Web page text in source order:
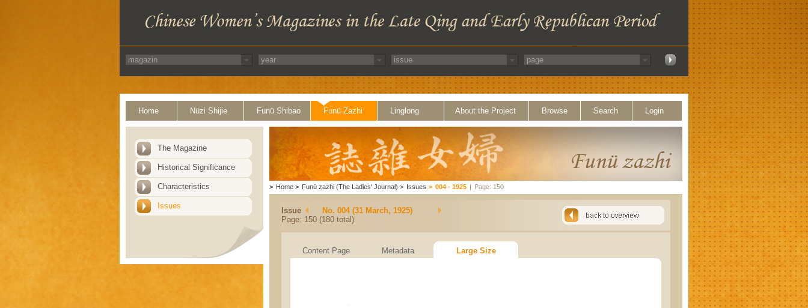
Home Nüzi Shijie Funü Shibao Funü Zazhi Linglong About the Project Browse Search Login
The Magazine
Historical Significance
Characteristics
Issues
> Home > Funü zazhi (The Ladies' Journal) > Issues > 004 - 1925 | Page: 150
Issue
No. 004 (31 March, 1925)
Page: 150 (180 total)
Content Page Metadata Large Size